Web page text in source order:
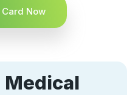
Now